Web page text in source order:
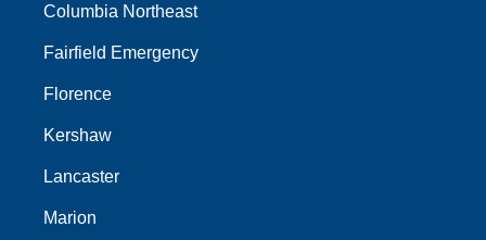
Columbia Northeast
Fairfield Emergency
Florence
Kershaw
Lancaster
Marion